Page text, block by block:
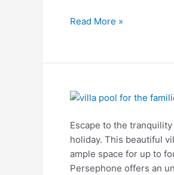
Read More »
Escape to the
holiday. This beautiful
ample space for up to
Persephone offers an
Villa